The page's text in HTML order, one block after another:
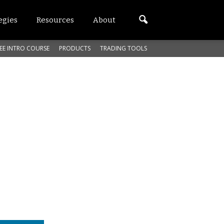
Resources About
INTRO COURSE PRODUCTS TRADING TOOLS